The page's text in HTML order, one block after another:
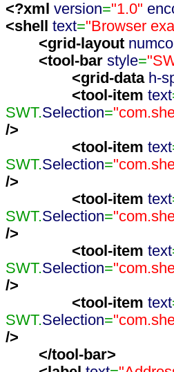
<?xml version="1.0"
<shell
text="Browser
<grid-layout
<tool-bar style=
<grid-data h-
<tool-item text
SWT.Selection=
/>
<tool-item text
SWT.Selection=
/>
<tool-item text
SWT.Selection=
/>
<tool-item text
SWT.Selection=
/>
<tool-item text
SWT.Selection=
/>
</tool-bar>